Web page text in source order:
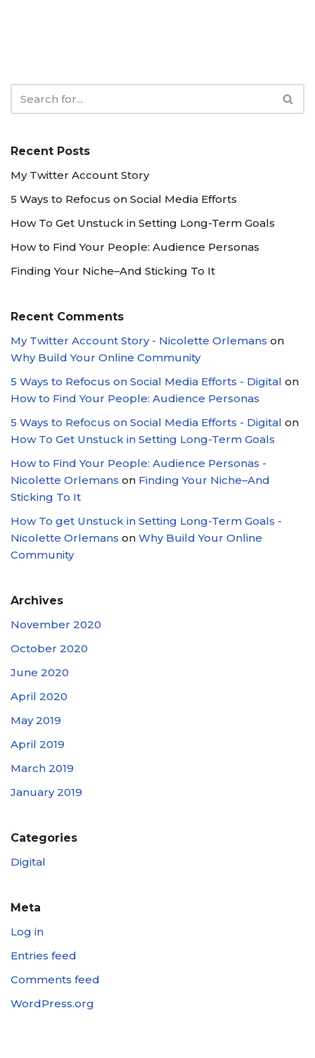
Recent Posts
My Twitter Account Story
5 Ways to Refocus on Social Media Efforts
How To Get Unstuck in Setting Long-Term Goals
How to Find Your People: Audience Personas
Finding Your Niche–And Sticking To It
Recent Comments
My Twitter Account Story - Nicolette Orlemans on
Why Build Your Online Community
5 Ways to Refocus on Social Media Efforts - Digital on
How to Find Your People: Audience Personas
5 Ways to Refocus on Social Media Efforts - Digital on
How To Get Unstuck in Setting Long-Term Goals
How to Find Your People: Audience Personas -
Nicolette Orlemans on Finding Your Niche–And
Sticking To It
How To get Unstuck in Setting Long-Term Goals -
Nicolette Orlemans on Why Build Your Online
Community
Archives
November 2020
October 2020
June 2020
April 2020
May 2019
April 2019
March 2019
January 2019
Categories
Digital
Meta
Log in
Entries feed
Comments feed
WordPress.org